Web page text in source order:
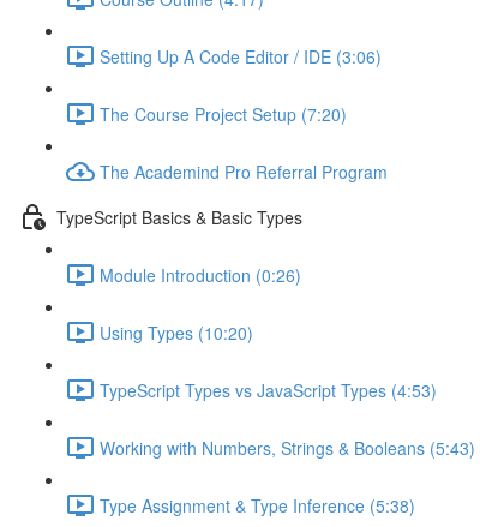
Setting Up A Code Editor / IDE (3:06)
The Course Project Setup (7:20)
The Academind Pro Referral Program
TypeScript Basics & Basic Types
Module Introduction (0:26)
Using Types (10:20)
TypeScript Types vs JavaScript Types (4:53)
Working with Numbers, Strings & Booleans (5:43)
Type Assignment & Type Inference (5:38)